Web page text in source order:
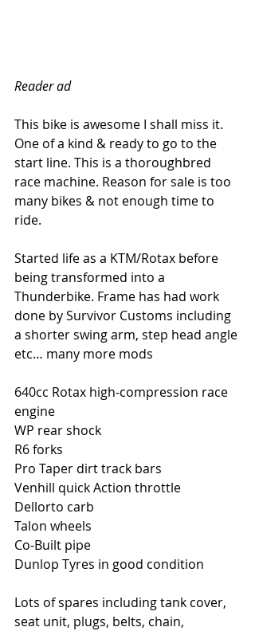
Reader ad
This bike is awesome I shall miss it.
One of a kind & ready to go to the
start line. This is a thoroughbred
race machine. Reason for sale is too
many bikes & not enough time to
ride.
Started life as a KTM/Rotax before
being transformed into a
Thunderbike. Frame has had work
done by Survivor Customs including
a shorter swing arm, step head angle
etc… many more mods
640cc Rotax high-compression race
engine
WP rear shock
R6 forks
Pro Taper dirt track bars
Venhill quick Action throttle
Dellorto carb
Talon wheels
Co-Built pipe
Dunlop Tyres in good condition
Lots of spares including tank cover,
seat unit, plugs, belts, chain,